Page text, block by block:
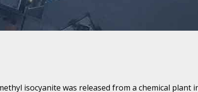
isocyanite was released from a chemical plant